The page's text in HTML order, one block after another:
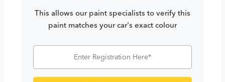
This allows our paint specialists to verify this
paint matches your car's exact colour